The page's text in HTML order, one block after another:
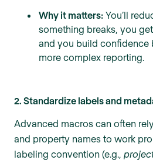
Why it matters: You’ll
something breaks, you
and you build confidence
more complex reporting.
2. Standardize labels and
Advanced macros can often
and property names to work
labeling convention (e.g.,